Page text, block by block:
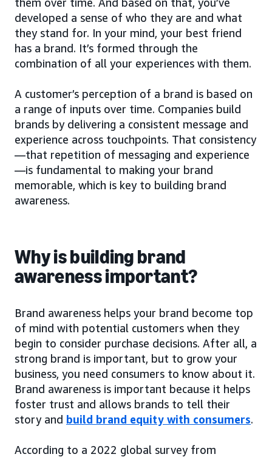
developed a sense of who they are and what
they stand for. In your mind, your best friend
has a brand. It’s formed through the
combination of all your experiences with them.
A customer’s perception of a brand is based on
a range of inputs over time. Companies build
brands by delivering a consistent message and
experience across touchpoints. That consistency
—that repetition of messaging and experience
—is fundamental to making your brand
memorable, which is key to building brand
awareness.
Why is building brand
awareness important?
Brand awareness helps your brand become top
of mind with potential customers when they
begin to consider purchase decisions. After all, a
strong brand is important, but to grow your
business, you need consumers to know about it.
Brand awareness is important because it helps
foster trust and allows brands to tell their
story and build brand equity with consumers.
According to a 2022 global survey from